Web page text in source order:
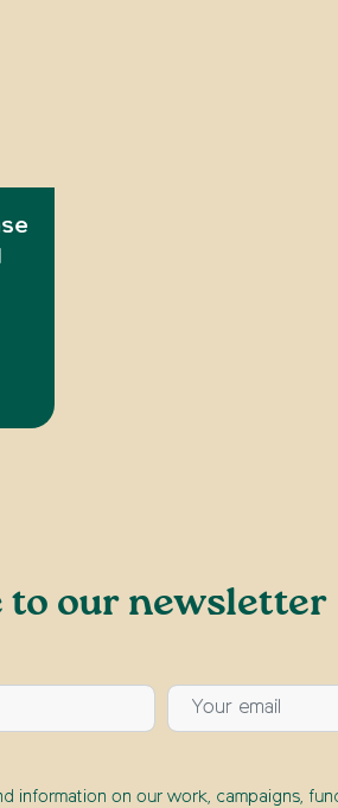
to our newsletter
information on our work, campaigns,